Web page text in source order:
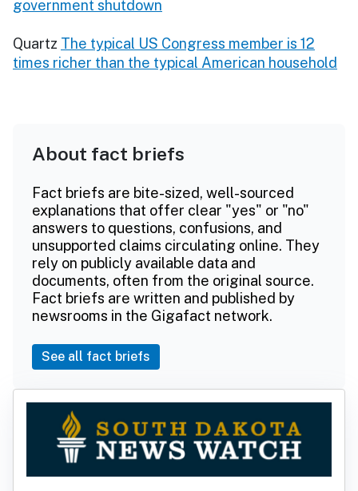
government shutdown
Quartz The typical US Congress member is 12
times richer than the typical American household
About fact briefs
Fact briefs are bite-sized, well-sourced
explanations that offer clear "yes" or "no"
answers to questions, confusions, and
unsupported claims circulating online. They
rely on publicly available data and
documents, often from the original source.
Fact briefs are written and published by
newsrooms in the Gigafact network.
See all fact briefs